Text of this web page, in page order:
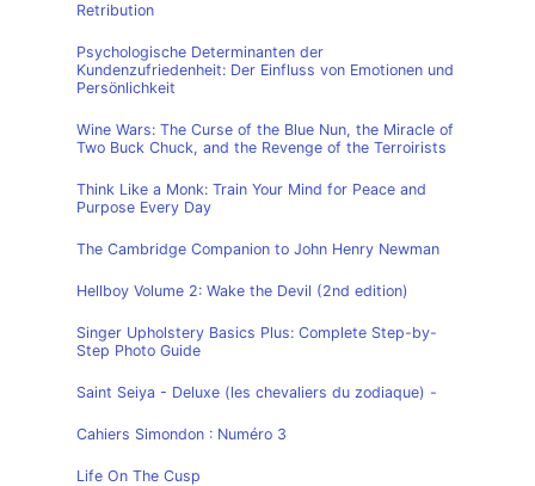
Retribution
Psychologische Determinanten der
Kundenzufriedenheit: Der Einfluss von Emotionen und
Persönlichkeit
Wine Wars: The Curse of the Blue Nun, the Miracle of
Two Buck Chuck, and the Revenge of the Terroirists
Think Like a Monk: Train Your Mind for Peace and
Purpose Every Day
The Cambridge Companion to John Henry Newman
Hellboy Volume 2: Wake the Devil (2nd edition)
Singer Upholstery Basics Plus: Complete Step-by-
Step Photo Guide
Saint Seiya - Deluxe (les chevaliers du zodiaque) -
Cahiers Simondon : Numéro 3
Life On The Cusp